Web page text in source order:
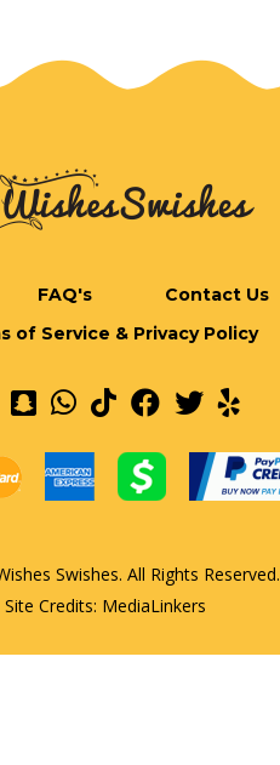
FAQ's Contact Us
of Service & Privacy Policy
Swishes. All Rights Reserved.
Site Credits: MediaLinkers